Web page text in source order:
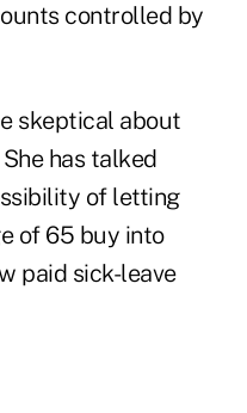
controlled by
skeptical about
has talked
of letting
of 65 buy into
paid sick-leave